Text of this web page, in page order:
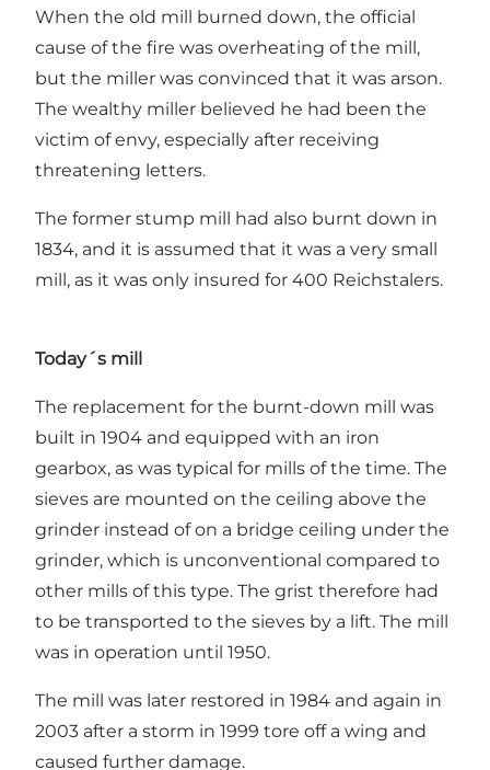
When the old mill burned down, the official
cause of the fire was overheating of the mill,
but the miller was convinced that it was arson.
The wealthy miller believed he had been the
victim of envy, especially after receiving
threatening letters.
The former stump mill had also burnt down in
1834, and it is assumed that it was a very small
mill, as it was only insured for 400 Reichstalers.
Today´s mill
The replacement for the burnt-down mill was
built in 1904 and equipped with an iron
gearbox, as was typical for mills of the time. The
sieves are mounted on the ceiling above the
grinder instead of on a bridge ceiling under the
grinder, which is unconventional compared to
other mills of this type. The grist therefore had
to be transported to the sieves by a lift. The mill
was in operation until 1950.
The mill was later restored in 1984 and again in
2003 after a storm in 1999 tore off a wing and
caused further damage.